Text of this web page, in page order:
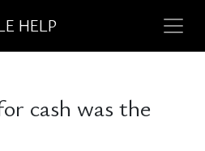
HELP
cash was the